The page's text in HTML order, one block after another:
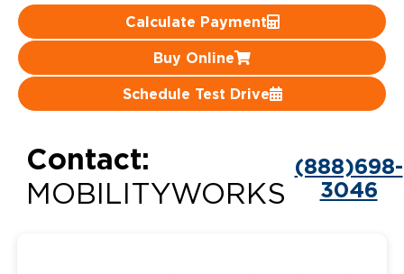
Calculate Payment
Buy Online
Schedule Test Drive
Contact:
MOBILITYWORKS
(888)698-
3046